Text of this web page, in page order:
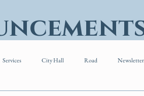
Services City Hall Road